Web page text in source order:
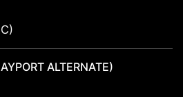
ALTERNATE)